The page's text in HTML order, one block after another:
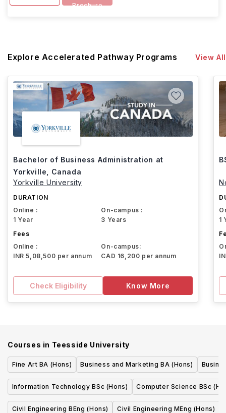
Brochure
Explore Accelerated Pathway Programs View All
Bachelor of Business Administration at
Yorkville, Canada
Yorkville University
DURATION
Online :
1 Year
On-campus :
3 Years
Fees
Online :
INR 5,08,500 per annum
On-campus:
CAD 16,200 per annum
Check Eligibility Know More
1
Courses in Teesside University
Fine Art BA (Hons) Business and Marketing BA (Hons)
Information Technology BSc (Hons) Computer Science BSc
Civil Engineering BEng (Hons) Civil Engineering MEng (Hons)